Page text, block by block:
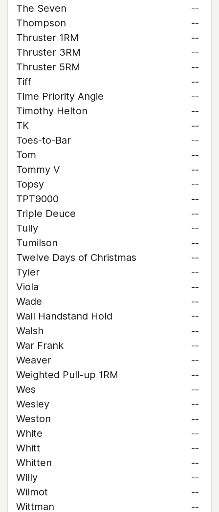
The Seven
--
Thompson
--
Thruster 1RM
--
Thruster 3RM
--
Thruster 5RM
--
Tiff
--
Time Priority Angie
--
Timothy Helton
--
TK
--
Toes-to-Bar
--
Tom
--
Tommy V
--
Topsy
--
TPT9000
--
Triple Deuce
--
Tully
--
Tumilson
--
Twelve Days of Christmas
--
Tyler
--
Viola
--
Wade
--
Wall Handstand Hold
--
Walsh
--
War Frank
--
Weaver
--
Weighted Pull-up 1RM
--
Wes
--
Wesley
--
Weston
--
White
--
Whitt
--
Whitten
--
Willy
--
Wilmot
--
Wittman
--